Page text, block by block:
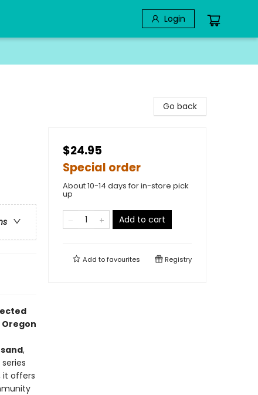
Login
,
it offers
Go back
$24.95
Special order
About 10-14 days for in-store pick
up
Add to cart
Add tofavourites Registry